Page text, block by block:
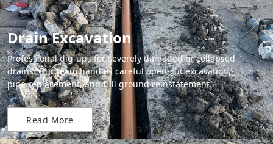
Drain Excavation
Professional dig-ups for severely damaged or collapsed
drains. Our team handles careful open-cut excavation,
pipe replacement, and full ground reinstatement.
Read More